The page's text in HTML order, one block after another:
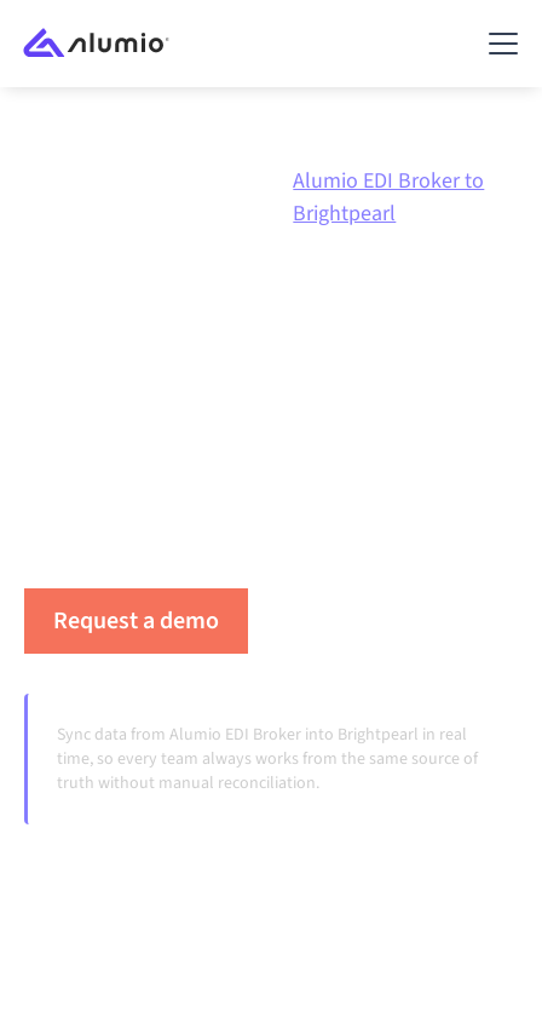
Alumio EDI Broker to
Brightpearl
Request a demo
Sync data from Alumio EDI Broker into Brightpearl in real
time, so every team always works from the same source of
truth without manual reconciliation.